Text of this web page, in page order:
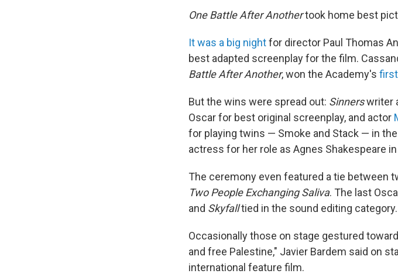
One Battle After Anothertook home best
It was a big nightfor director Paul Thomas
best adapted screenplay for the film.
Battle After Another, won the Academy's
But the wins were spread out: Sinnerswriter
Oscar for best original screenplay, and actor
for playing twins — Smoke and Stack — in
actress for her role as Agnes Shakespeare in
The ceremony even featured a tie between
Two People Exchanging Saliva. The last
and Skyfalltied in the sound editing category.
Occasionally those on stage gestured
and free Palestine," Javier Bardem said on
international feature film.